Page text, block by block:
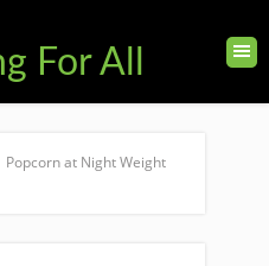
For All
Popcorn at Night Weight